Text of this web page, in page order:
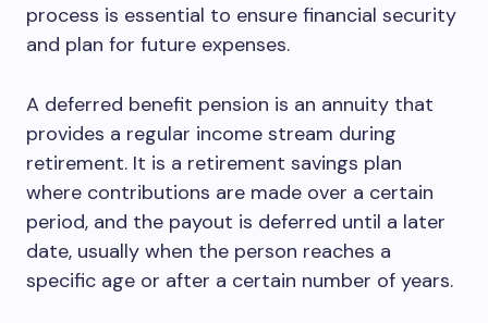
process is essential to ensure financial security
and plan for future expenses.
A deferred benefit pension is an annuity that
provides a regular income stream during
retirement. It is a retirement savings plan
where contributions are made over a certain
period, and the payout is deferred until a later
date, usually when the person reaches a
specific age or after a certain number of years.